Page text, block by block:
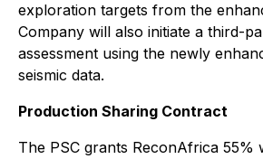
exploration targets from the
Company will also initiate a third-
assessment using the newly
seismic data.
Production Sharing Contract
The PSC grants ReconAfrica 55%